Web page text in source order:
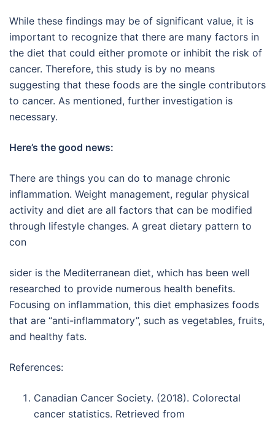
While these findings may be of significant value, it is
important to recognize that there are many factors in
the diet that could either promote or inhibit the risk of
cancer. Therefore, this study is by no means
suggesting that these foods are the single contributors
to cancer. As mentioned, further investigation is
necessary.
Here’s the good news:
There are things you can do to manage chronic
inflammation. Weight management, regular physical
activity and diet are all factors that can be modified
through lifestyle changes. A great dietary pattern to
con
sider is the Mediterranean diet, which has been well
researched to provide numerous health benefits.
Focusing on inflammation, this diet emphasizes foods
that are “anti-inflammatory”, such as vegetables, fruits,
and healthy fats.
References:
Canadian Cancer Society. (2018). Colorectal
cancer statistics. Retrieved from